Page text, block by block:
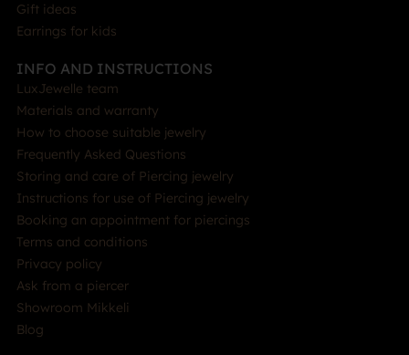
Gift ideas
Earrings for kids
INFO AND INSTRUCTIONS
LuxJewelle team
Materials and warranty
How to choose suitable jewelry
Frequently Asked Questions
Storing and care of Piercing jewelry
Instructions for use of Piercing jewelry
Booking an appointment for piercings
Terms and conditions
Privacy policy
Ask from a piercer
Showroom Mikkeli
Blog